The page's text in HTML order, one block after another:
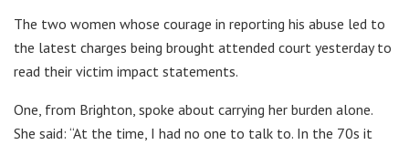
The two women whose courage in reporting his abuse led to
the latest charges being brought attended court yesterday to
read their victim impact statements.
One, from Brighton, spoke about carrying her burden alone.
She said: “At the time, I had no one to talk to. In the 70s it